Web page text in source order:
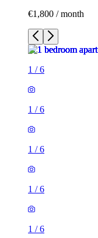
€1,800 / month
1 /6
1 /6
1 /6
1 /6
1 /6